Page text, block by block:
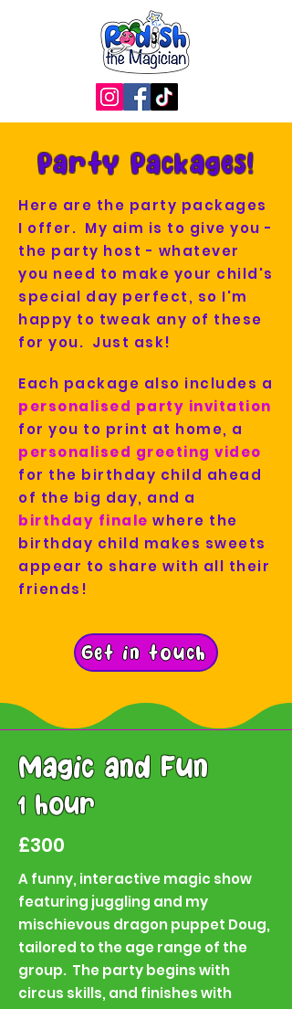
Party Packages!
Here are the party packages
I offer. My aim is to give you -
the party host - whatever
you need to make your child's
special day perfect, so I'm
happy to tweak any of these
for you. Just ask!
Each package also includes a
personalised party invitation
for you to print at home, a
personalised greeting video
for the birthday child ahead
of the big day, and a
birthday finale where the
birthday child makes sweets
appear to share with all their
friends!
Get in touch
Magic and Fun
1 hour
£300
A funny, interactive magic show
featuring juggling and my
mischievous dragon puppet Doug,
tailored to the age range of the
group. The party begins with
circus skills, and finishes with